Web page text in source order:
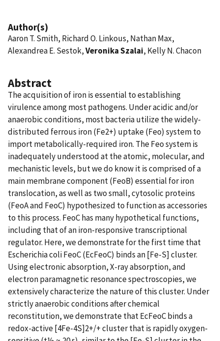
Author(s)
Aaron T. Smith, Richard O. Linkous, Nathan Max,
Alexandrea E. Sestok,Veronika Szalai, Kelly N. Chacon
Abstract
The acquisition of iron is essential to establishing
virulence among most pathogens. Under acidic and/or
anaerobic conditions, most bacteria utilize the widely-
distributed ferrous iron (Fe2+) uptake (Feo) system to
import metabolically-required iron. The Feo system is
inadequately understood at the atomic, molecular, and
mechanistic levels, but we do know it is comprised of a
main membrane component (FeoB) essential for iron
translocation, as well as two small, cytosolic proteins
(FeoA and FeoC) hypothesized to function as accessories
to this process. FeoC has many hypothetical functions,
including that of an iron-responsive transcriptional
regulator. Here, we demonstrate for the first time that
Escherichia coli FeoC (EcFeoC) binds an [Fe-S] cluster.
Using electronic absorption, X-ray absorption, and
electron paramagnetic resonance spectroscopies, we
extensively characterize the nature of this cluster. Under
strictly anaerobic conditions after chemical
reconstitution, we demonstrate that EcFeoC binds a
redox-active [4Fe-4S]2+/+ cluster that is rapidly oxygen-